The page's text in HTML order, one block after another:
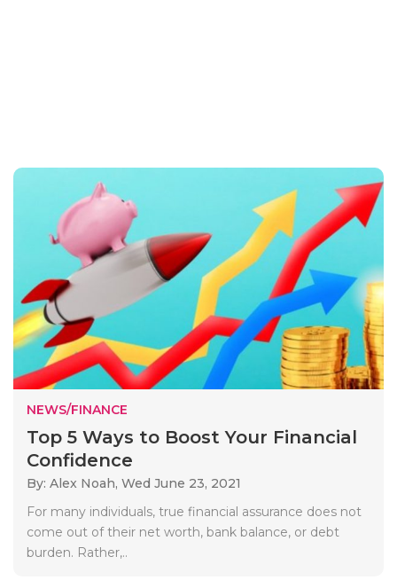
NEWS/FINANCE
Top 5 Ways to Boost Your Financial
Confidence
By: Alex Noah, Wed June 23, 2021
For many individuals, true financial assurance does not
come out of their net worth, bank balance, or debt
burden. Rather,..